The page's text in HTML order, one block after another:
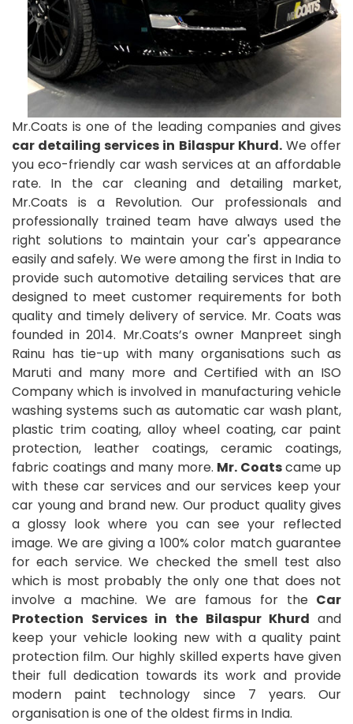
Mr.Coats is one of the leading companies and gives
car detailing services in Bilaspur Khurd.We offer
you eco-friendly car wash services at an affordable
rate. In the car cleaning and detailing market,
Mr.Coats is a Revolution. Our professionals and
professionally trained team have always used the
right solutions to maintain your car's appearance
easily and safely. We were among the first in India to
provide such automotive detailing services that are
designed to meet customer requirements for both
quality and timely delivery of service. Mr. Coats was
founded in 2014. Mr.Coats’s owner Manpreet singh
Rainu has tie-up with many organisations such as
Maruti and many more and Certified with an ISO
Company which is involved in manufacturing vehicle
washing systems such as automatic car wash plant,
plastic trim coating, alloy wheel coating, car paint
protection, leather coatings, ceramic coatings,
fabric coatings and many more. Mr. Coatscame up
with these car services and our services keep your
car young and brand new. Our product quality gives
a glossy look where you can see your reflected
image. We are giving a 100% color match guarantee
for each service. We checked the smell test also
which is most probably the only one that does not
involve a machine. We are famous for the Car
Protection Services in the Bilaspur Khurd and
keep your vehicle looking new with a quality paint
protection film. Our highly skilled experts have given
their full dedication towards its work and provide
modern paint technology since 7 years. Our
organisation is one of the oldest firms in India.